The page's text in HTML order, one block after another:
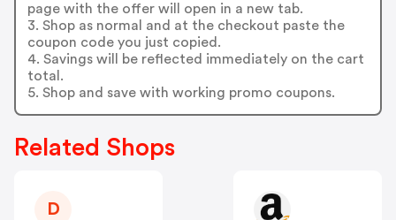
page with the offer will open in a new tab.
3. Shop as normal and at the checkout paste the
coupon code you just copied.
4. Savings will be reflected immediately on the cart
total.
5. Shop and save with working promo coupons.
Related Shops
D